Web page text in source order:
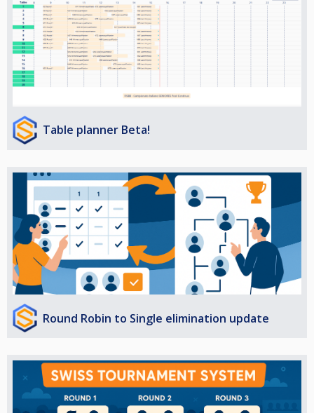
Table planner Beta!
Round Robin to Single elimination update